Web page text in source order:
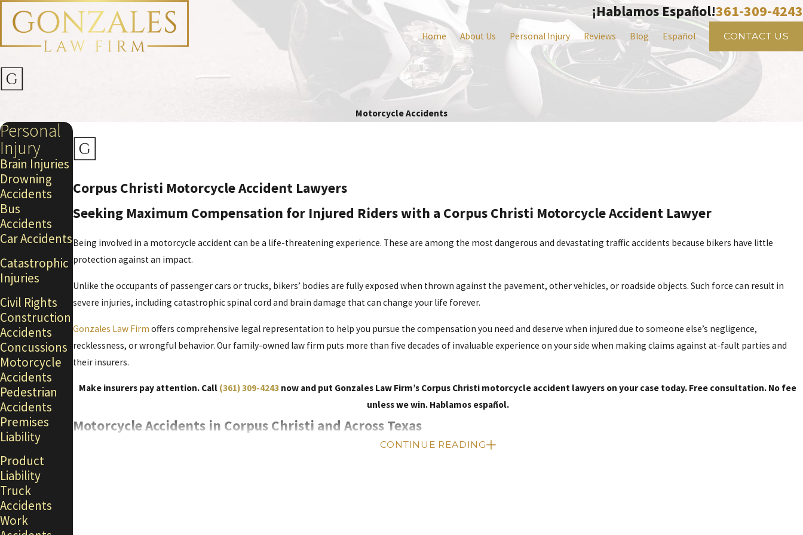
¡Hablamos Español!361-309-4243
Home About Us Personal Injury Reviews Blog Español CONTACT US
Motorcycle Accidents
Corpus Christi Motorcycle Accident Lawyers
Seeking Maximum Compensation for Injured Riders with a Corpus Christi Motorcycle Accident Lawyer
Being involved in a motorcycle accident can be a life-threatening experience. These are among the most dangerous and devastating traffic accidents because bikers have little
protection against an impact.
Unlike the occupants of passenger cars or trucks, bikers’ bodies are fully exposed when thrown against the pavement, other vehicles, or roadside objects. Such force can result in
severe injuries, including catastrophicspinal cord and brain damage that can change your life forever.
Gonzales Law Firm offers comprehensive legal representation to help you pursue the compensation you need and deserve when injured due to someone else’s negligence,
recklessness, or wrongful behavior. Our family-owned law firm puts more than five decades of invaluable experience on your side when making claims against at-fault parties and
their insurers.
Make insurers pay attention. Call (361) 309-4243 now and put Gonzales Law Firm’s Corpus Christi motorcycle accident lawyers on your case today. Free consultation. No fee
unless we win. Hablamos español.
Motorcycle Accidents in Corpus Christi and Across Texas
CONTINUE READING
Personal
Injury
Brain Injuries
Drowning
Accidents
Bus
Accidents
Car Accidents
Catastrophic
Injuries
Civil Rights
Construction
Accidents
Concussions
Motorcycle
Accidents
Pedestrian
Accidents
Premises
Liability
Product
Liability
Truck
Accidents
Work